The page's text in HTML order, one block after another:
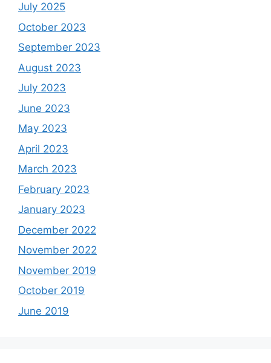
July 2025
October 2023
September 2023
August 2023
July 2023
June 2023
May 2023
April 2023
March 2023
February 2023
January 2023
December 2022
November 2022
November 2019
October 2019
June 2019